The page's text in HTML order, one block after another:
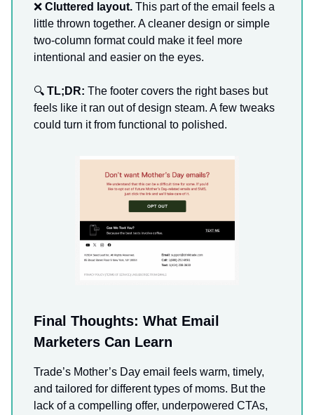
❌ Cluttered layout. This part of the email feels a
little thrown together. A cleaner design or simple
two-column format could make it feel more
intentional and easier on the eyes.
🔍 TL;DR: The footer covers the right bases but
feels like it ran out of design steam. A few tweaks
could turn it from functional to polished.
Final Thoughts: What Email
Marketers Can Learn
Trade’s Mother’s Day email feels warm, timely,
and tailored for different types of moms. But the
lack of a compelling offer, underpowered CTAs,